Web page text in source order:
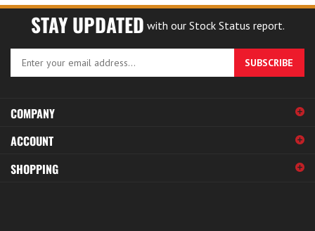
STAY UPDATED with our Stock Status report.
Enter
to
sign
up
for
SUBSCRIBE
COMPANY
ACCOUNT
SHOPPING